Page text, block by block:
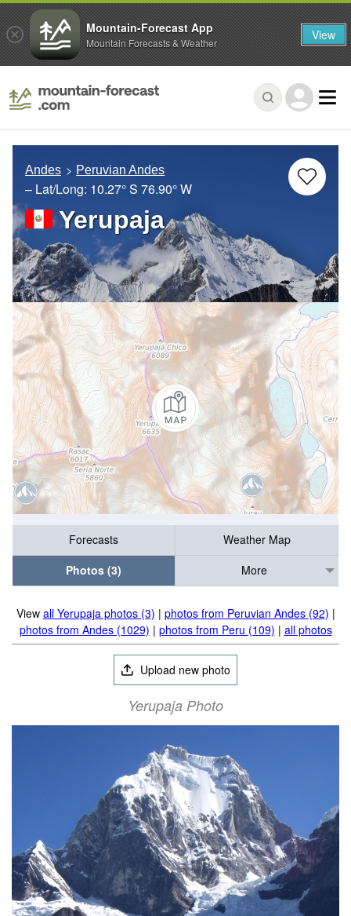
Andes Peruvian Andes
– Lat/Long: 10.27° S 76.90° W
Yerupaja
Forecasts
Weather Map
Photos (3)
More
View all Yerupaja photos (3) | photos from Peruvian Andes (92) |
photos from Andes (1029) | photos from Peru (109) | all photos
Upload new photo
Yerupaja Photo
Mountain-Forecast App
Mountain Forecasts & Weather View